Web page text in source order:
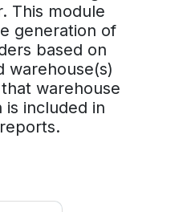
This module
generation of
based on
warehouse(s)
warehouse
is included in